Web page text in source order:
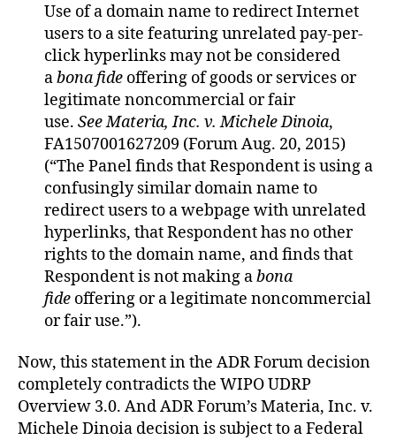
Use of a domain name to redirect Internet
users to a site featuring unrelated pay-per-
click hyperlinks may not be considered
abona fide offering of goods or services or
legitimate noncommercial or fair
use. SeeMateria, Inc. v. Michele Dinoia,
FA1507001627209 (Forum Aug. 20, 2015)
(“The Panel finds that Respondent is using a
confusingly similar domain name to
redirect users to a webpage with unrelated
hyperlinks, that Respondent has no other
rights to the domain name, and finds that
Respondent is not making abona
fide offering or a legitimate noncommercial
or fair use.”).
Now, this statement in the ADR Forum decision
completely contradicts the WIPO UDRP
Overview 3.0. And ADR Forum’s Materia, Inc. v.
Michele Dinoia decision is subject to a Federal